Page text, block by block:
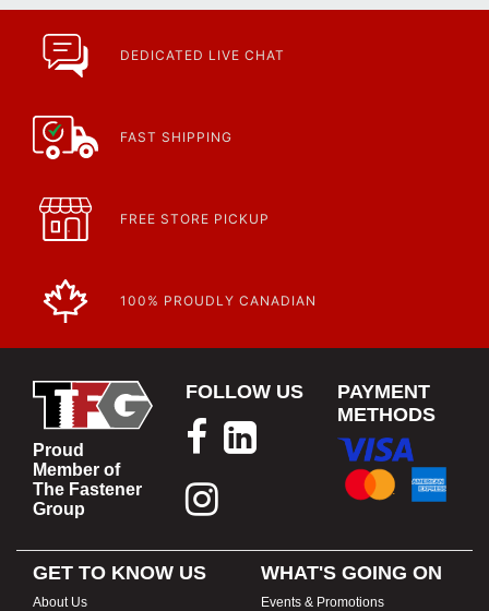
DEDICATED LIVE CHAT
FAST SHIPPING
FREE STORE PICKUP
100% PROUDLY CANADIAN
Proud
Member of
The Fastener
Group
FOLLOW US
PAYMENT
METHODS
GET TO KNOW US
About Us
WHAT'S GOING ON
Events & Promotions